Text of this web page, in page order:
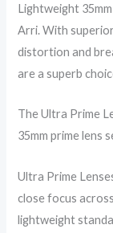
Lightweight
Arri. With
distortion and
are a superb
The Ultra Prime
35mm prime lens
Ultra Prime
close focus
lightweight